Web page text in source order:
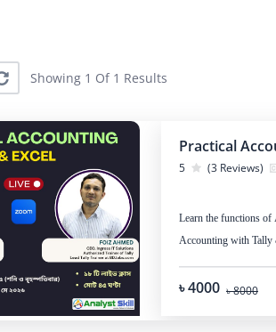
Showing 1 Of 1 Results
Practical
5 (3 Reviews)
Learn the functions of
Accounting with Tally
৳ 4000 ৳ 8000